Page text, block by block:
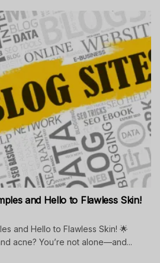
and Hello to Flawless Skin!
and Hello to Flawless Skin! 🌟
acne? You’re not alone—and...